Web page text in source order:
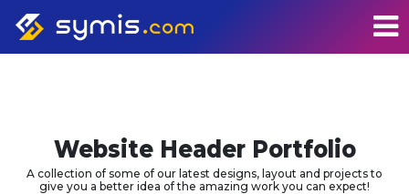
Website Header Portfolio
A collection of some of our latest designs, layout and projects to
give you a better idea of the amazing work you can expect!